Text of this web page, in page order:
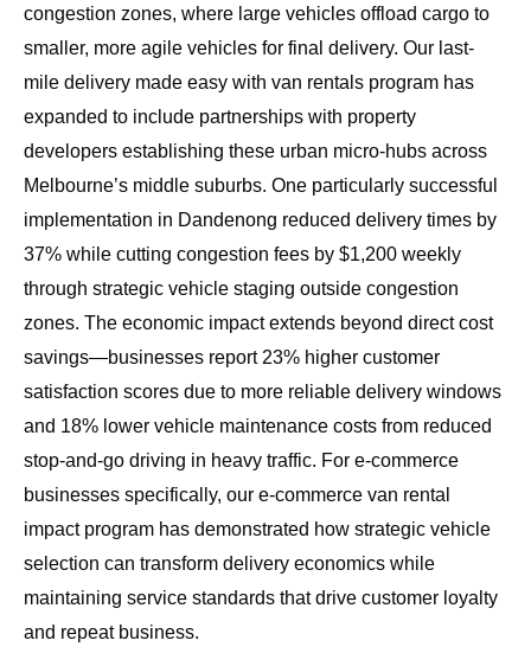
congestion zones, where large vehicles offload cargo to
smaller, more agile vehicles for final delivery. Our last-
mile delivery made easy with van rentals program has
expanded to include partnerships with property
developers establishing these urban micro-hubs across
Melbourne’s middle suburbs. One particularly successful
implementation in Dandenong reduced delivery times by
37% while cutting congestion fees by $1,200 weekly
through strategic vehicle staging outside congestion
zones. The economic impact extends beyond direct cost
savings—businesses report 23% higher customer
satisfaction scores due to more reliable delivery windows
and 18% lower vehicle maintenance costs from reduced
stop-and-go driving in heavy traffic. For e-commerce
businesses specifically, our e-commerce van rental
impact program has demonstrated how strategic vehicle
selection can transform delivery economics while
maintaining service standards that drive customer loyalty
and repeat business.